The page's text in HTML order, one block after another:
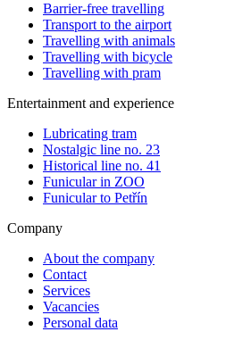
Barrier-free travelling
Transport to the airport
Travelling with animals
Travelling with bicycle
Travelling with pram
Entertainment and experience
Lubricating tram
Nostalgic line no. 23
Historical line no. 41
Funicular in ZOO
Funicular to Petřín
Company
About the company
Contact
Services
Vacancies
Personal data